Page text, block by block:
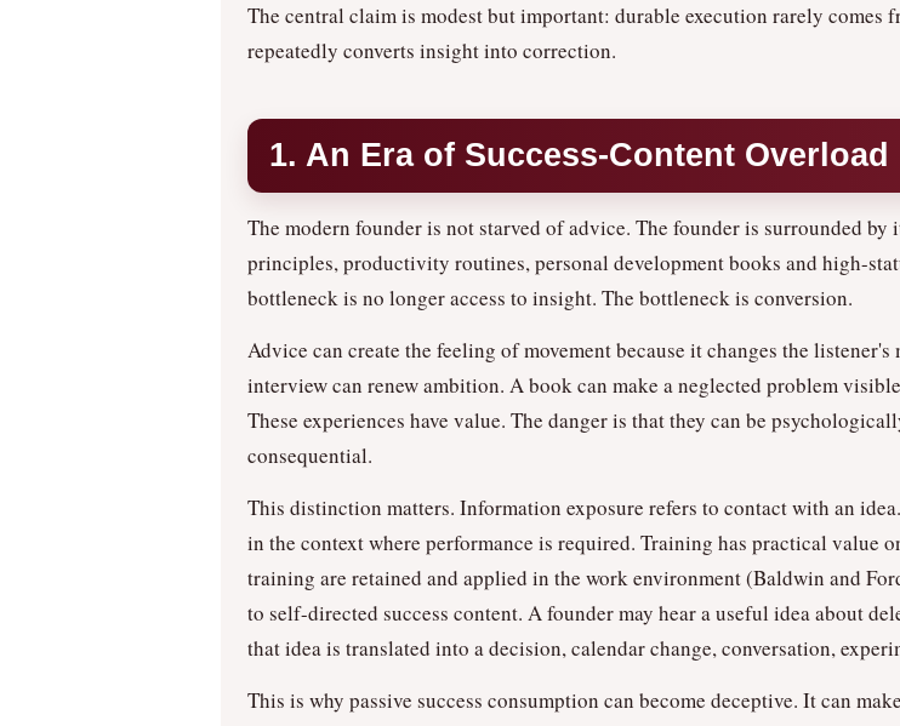
The central claim is modest but important: durable execution rarely comes
repeatedly converts insight into correction.
1. An Era of Success-Content Overload
The modern founder is not starved of advice. The founder is surrounded
principles, productivity routines, personal development books and high-
bottleneck is no longer access to insight. The bottleneck is conversion.
Advice can create the feeling of movement because it changes the
interview can renew ambition. A book can make a neglected problem
These experiences have value. The danger is that they can be
consequential.
This distinction matters. Information exposure refers to contact with an
in the context where performance is required. Training has practical value
training are retained and applied in the work environment (Baldwin and
to self-directed success content. A founder may hear a useful idea about
that idea is translated into a decision, calendar change, conversation,
This is why passive success consumption can become deceptive. It can